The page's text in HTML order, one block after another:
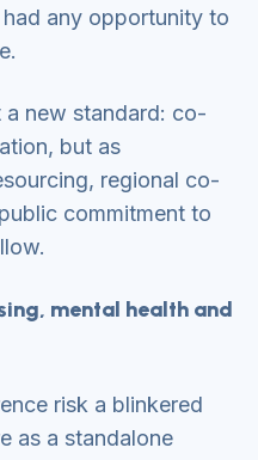
any opportunity to
a new standard: co-
but as
regional co-
commitment to
mental health and
risk a blinkered
as a standalone